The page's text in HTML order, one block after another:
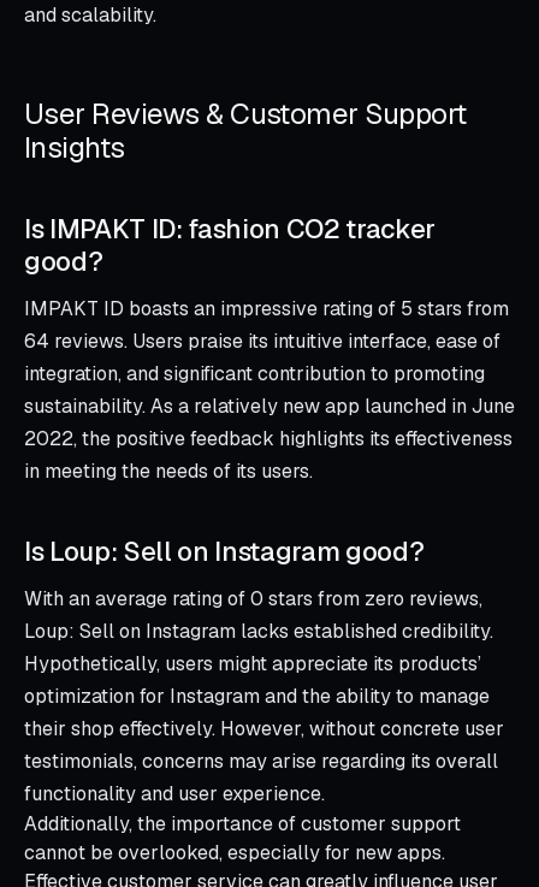
and scalability.
User Reviews & Customer Support
Insights
Is IMPAKT ID: fashion CO2 tracker
good?
IMPAKT ID boasts an impressive rating of 5 stars from
64 reviews. Users praise its intuitive interface, ease of
integration, and significant contribution to promoting
sustainability. As a relatively new app launched in June
2022, the positive feedback highlights its effectiveness
in meeting the needs of its users.
Is Loup: Sell on Instagram good?
With an average rating of 0 stars from zero reviews,
Loup: Sell on Instagram lacks established credibility.
Hypothetically, users might appreciate its products’
optimization for Instagram and the ability to manage
their shop effectively. However, without concrete user
testimonials, concerns may arise regarding its overall
functionality and user experience.
Additionally, the importance of customer support
cannot be overlooked, especially for new apps.
Effective customer service can greatly influence user